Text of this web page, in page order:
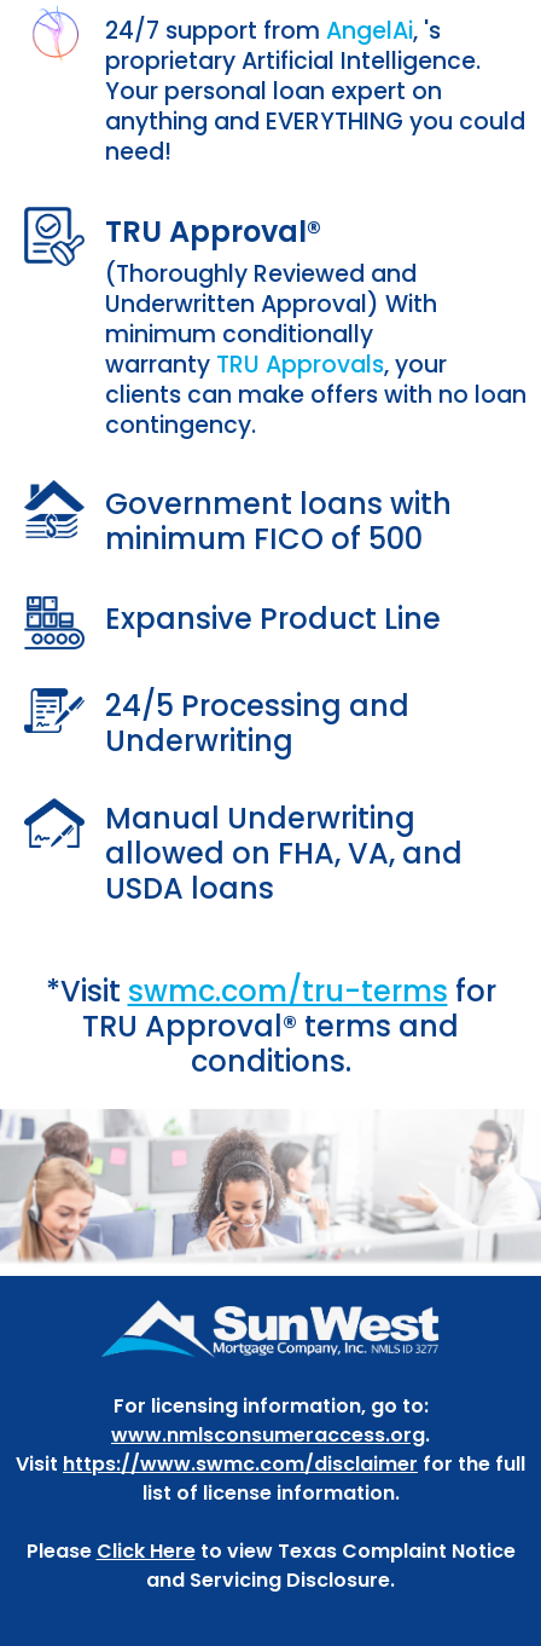
24/7 support from AngelAi, 's
proprietary Artificial Intelligence.
Your personal loan expert on
anything and EVERYTHING you could
need!
TRU Approval®
(Thoroughly Reviewed and
Underwritten Approval) With
minimum conditionally
warranty TRU Approvals, your
clients can make offers with no loan
contingency.
Government loans with
minimum FICO of 500
Expansive Product Line
24/5 Processing and
Underwriting
Manual Underwriting
allowed on FHA, VA, and
USDA loans
*Visit swmc.com/tru-terms for
TRU Approval® terms and
conditions.
For licensing information, go to:
www.nmlsconsumeraccess.org.
Visit https://www.swmc.com/disclaimer for the full
list of license information.
Please Click Hereto view Texas Complaint Notice
and Servicing Disclosure.